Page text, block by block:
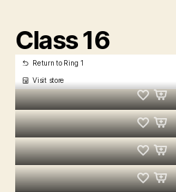
Class 16
Return to Ring 1
Visit store